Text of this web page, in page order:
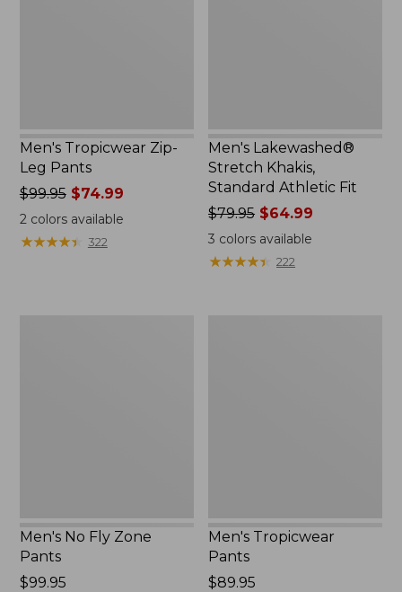
Men's Tropicwear Zip-
Leg Pants
Price
was
from:
$99.95
$99.95$74.99
2colors available
★★★★★
★★★★★ 322
Men's Lakewashed®
Stretch Khakis,
Standard Athletic Fit
Price
was
from:
$79.95
$79.95 $64.99
3 colors available
★★★★★
★★★★★ 222
Men's No Fly Zone
Pants
Price:
$99.95
Men's Tropicwear
Pants
Price:
$89.95